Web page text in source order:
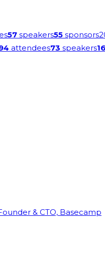
57 speakers55 sponsors
attendees73 speakers
& CTO, Basecamp